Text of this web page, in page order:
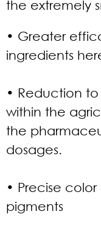
the extremely
• Greater
ingredients
• Reduction
within the
the
dosages.
• Precise
pigments